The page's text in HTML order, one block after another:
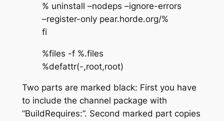
% uninstall –nodeps –ignore-errors
–register-only pear.horde.org/%
fi
%files -f %.files
%defattr(-,root,root)
Two parts are marked black: First you have
to include the channel package with
“BuildRequires:”. Second marked part copies